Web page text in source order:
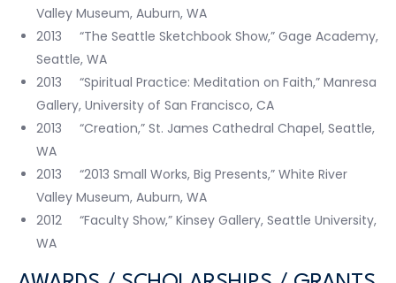
Valley Museum, Auburn, WA
2013 “The Seattle Sketchbook Show,” Gage Academy,
Seattle, WA
2013 “Spiritual Practice: Meditation on Faith,” Manresa
Gallery, University of San Francisco, CA
2013 “Creation,” St. James Cathedral Chapel, Seattle,
WA
2013 “2013 Small Works, Big Presents,” White River
Valley Museum, Auburn, WA
2012 “Faculty Show,” Kinsey Gallery, Seattle University,
WA